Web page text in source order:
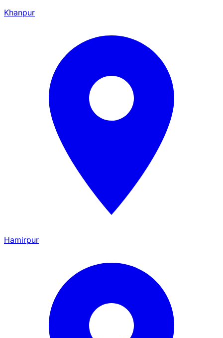
Khanpur
Hamirpur